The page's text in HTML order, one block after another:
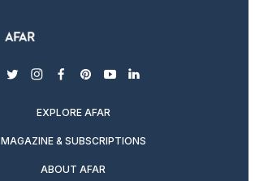
twitterinstagram
facebook
pinterest
youtubelinkedin
EXPLORE AFAR
MAGAZINE & SUBSCRIPTIONS
ABOUT AFAR